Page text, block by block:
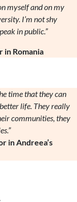
myself and on my
I’m not shy
in public.”
in Romania
time that they can
life. They really
communities, they
in Andreea’s